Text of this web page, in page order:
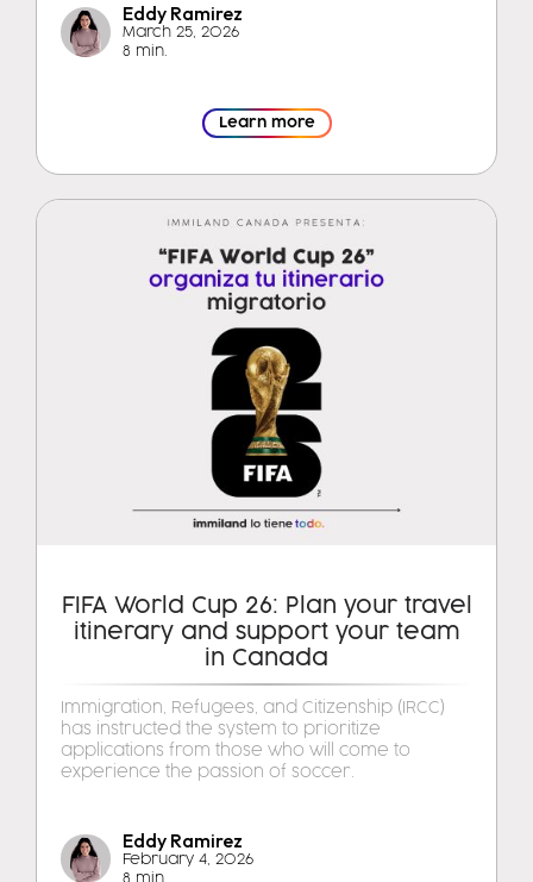
Eddy Ramirez
March 25, 2026
8 min.
Learn more
FIFA World Cup 26: Plan your travel
itinerary and support your team
in Canada
Immigration, Refugees, and Citizenship (IRCC)
has instructed the system to prioritize
applications from those who will come to
experience the passion of soccer.
Eddy Ramirez
February 4, 2026
8 min.